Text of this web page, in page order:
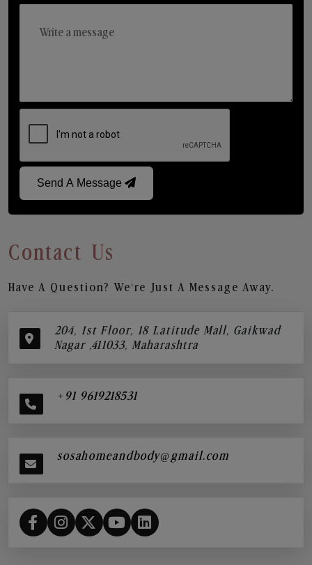
Send A Message
Contact Us
Have A Question? We’re Just A Message Away.
204, 1st Floor, 18 Latitude Mall, Gaikwad
Nagar ,411033, Maharashtra
+91 9619218531
sosahomeandbody@gmail.com